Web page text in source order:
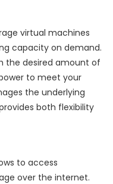
virtual machines
capacity on demand.
the desired amount of
to meet your
the underlying
both flexibility
to access
over the internet.